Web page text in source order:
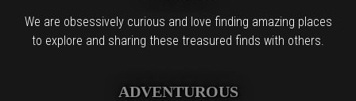
We are obsessively curious and love finding amazing places
to explore and sharing these treasured finds with others.
ADVENTUROUS